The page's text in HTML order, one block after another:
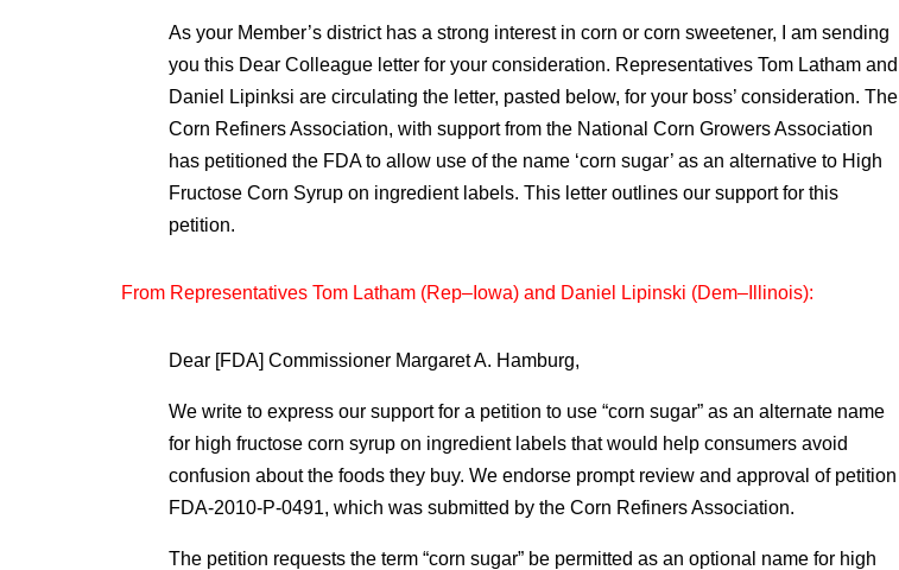
As your Member’s district has a strong interest in corn or corn sweetener, I am sending
you this Dear Colleague letter for your consideration. Representatives Tom Latham and
Daniel Lipinksi are circulating the letter, pasted below, for your boss’ consideration. The
Corn Refiners Association, with support from the National Corn Growers Association
has petitioned the FDA to allow use of the name ‘corn sugar’ as an alternative to High
Fructose Corn Syrup on ingredient labels. This letter outlines our support for this
petition.
From Representatives Tom Latham (Rep–Iowa) and Daniel Lipinski (Dem–Illinois):
Dear [FDA] Commissioner Margaret A. Hamburg,
We write to express our support for a petition to use “corn sugar” as an alternate name
for high fructose corn syrup on ingredient labels that would help consumers avoid
confusion about the foods they buy. We endorse prompt review and approval of petition
FDA-2010-P-0491, which was submitted by the Corn Refiners Association.
The petition requests the term “corn sugar” be permitted as an optional name for high